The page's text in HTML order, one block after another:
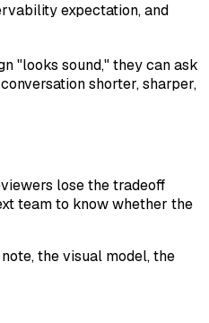
expectation, and
"looks sound," they can ask
shorter, sharper,
lose the tradeoff
team to know whether the
the visual model, the